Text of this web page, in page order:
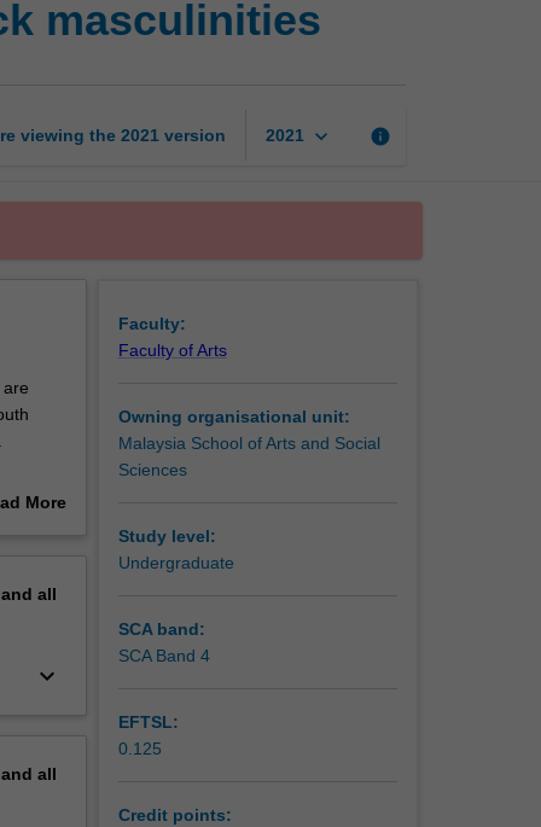
masculinities
masculinities
viewing the 2021 version 2021 keyboard_arrow_down info
More
all
keyboard_arrow_down
all
Faculty:
Faculty of Arts
Owning organisational unit:
Malaysia School of Arts and Social
Sciences
Study level:
Undergraduate
SCA band:
SCA Band 4
EFTSL:
0.125
Credit points: